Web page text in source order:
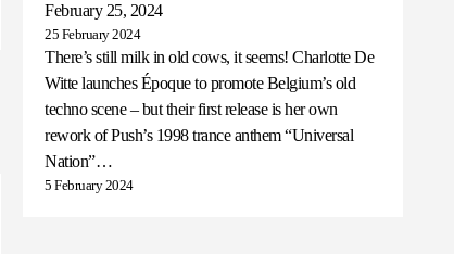
February 25, 2024
25 February 2024
There’s still milk in old cows, it seems! Charlotte De
Witte launches Époque to promote Belgium’s old
techno scene – but their first release is her own
rework of Push’s 1998 trance anthem “Universal
Nation”…
5 February 2024